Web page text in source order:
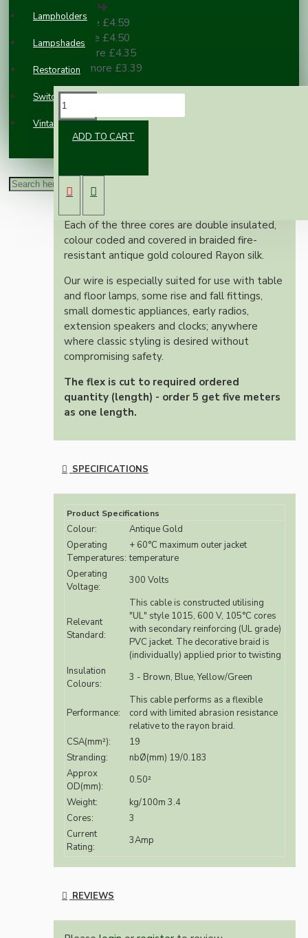
Lampholders
Lampshades
Restoration
Switches and Sockets
Vintage Electric Clocks
2 or more £4.59
3 or more £4.50
10 or more £4.35
100 or more £3.39
ADD TO CART
British standards and is suitable for use on
both metal and plastic fittings.
Each of the three cores are double insulated,
colour coded and covered in braided fire-
resistant antique gold coloured Rayon silk.
Our wire is especially suited for use with table
and floor lamps, some rise and fall fittings,
small domestic appliances, early radios,
extension speakers and clocks; anywhere
where classic styling is desired without
compromising safety.
The flex is cut to required ordered
quantity (length) - order 5 get five meters
as one length.
SPECIFICATIONS
Product Specifications
Colour:
Antique Gold
Operating
Temperatures:
+ 60°C maximum outer jacket
temperature
Operating
Voltage:
300 Volts
Relevant
Standard:
This cable is constructed utilising
"UL" style 1015, 600 V, 105°C cores
with secondary reinforcing (UL grade)
PVC jacket. The decorative braid is
(individually) applied prior to twisting
Insulation
Colours:
3 - Brown, Blue, Yellow/Green
Performance:
This cable performs as a flexible
cord with limited abrasion resistance
relative to the rayon braid.
CSA(mm²):
19
Stranding:
nbØ(mm) 19/0.183
Approx
OD(mm):
0.50²
Weight:
kg/100m 3.4
Cores:
3
Current
Rating:
3Amp
REVIEWS